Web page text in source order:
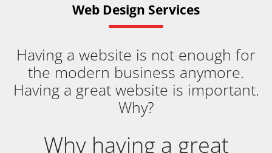
Web Design Services
Having a website is not enough for
the modern business anymore.
Having a great website is important.
Why?
Why having a great